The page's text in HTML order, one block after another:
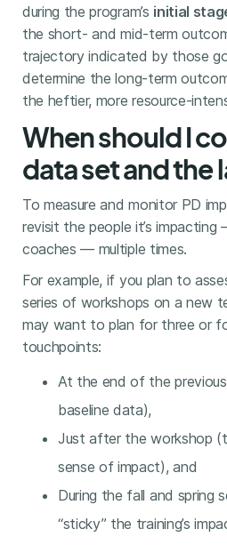
during the program’s initial
the short- and mid-term
trajectory indicated by those
determine the long-term
the heftier, more resource-
When should I
data set and the
To measure and monitor PD
revisit the people it’s
coaches — multiple times.
For example, if you plan to
series of workshops on a new
may want to plan for three or
touchpoints:
At the end of the
baseline data),
Just after the workshop
sense of impact), and
During the fall and spring
“sticky” the training’s